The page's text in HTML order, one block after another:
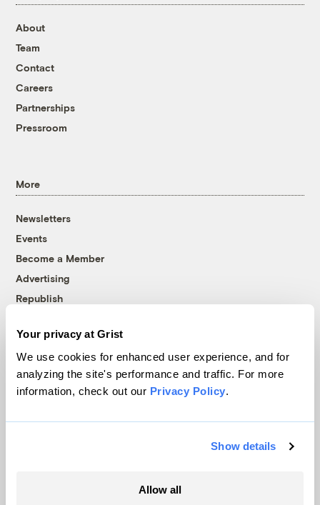
Your privacy at Grist
We use cookies for enhanced user experience, and for
analyzing the site's performance and traffic. For more
information, check out our Privacy Policy.
Show details
Allow all
About
Team
Contact
Careers
Partnerships
Pressroom
More
Newsletters
Events
Become a Member
Advertising
Republish
© 1999-2026 Grist Magazine, Inc. All rights reserved.
Grist is powered byWordPress VIP